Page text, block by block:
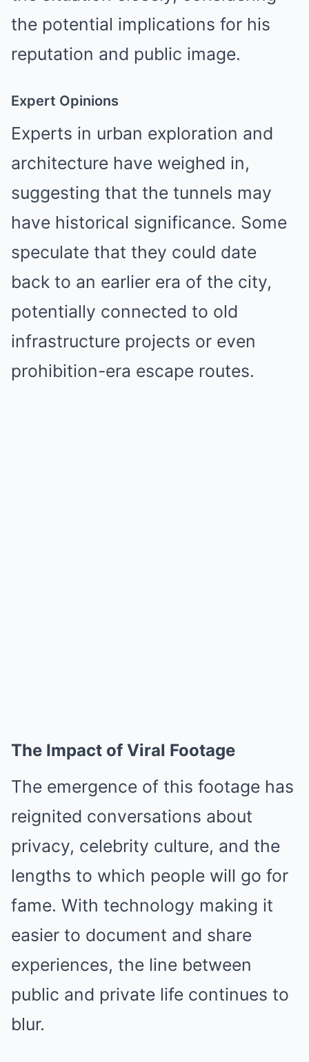
the potential implications for his
reputation and public image.
Expert Opinions
Experts in urban exploration and
architecture have weighed in,
suggesting that the tunnels may
have historical significance. Some
speculate that they could date
back to an earlier era of the city,
potentially connected to old
infrastructure projects or even
prohibition-era escape routes.
The Impact of Viral Footage
The emergence of this footage has
reignited conversations about
privacy, celebrity culture, and the
lengths to which people will go for
fame. With technology making it
easier to document and share
experiences, the line between
public and private life continues to
blur.